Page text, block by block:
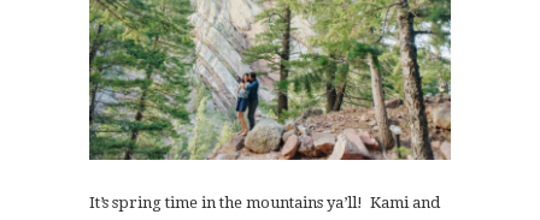
It’s spring time in the mountains ya’ll! Kami and